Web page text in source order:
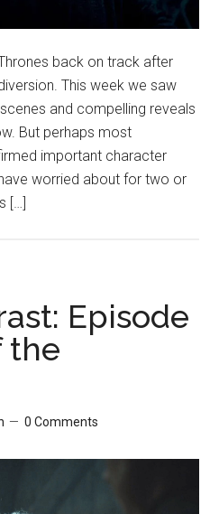
back on track after
This week we saw
and compelling reveals
But perhaps most
important character
worried about for two or
[…]
Episode
the
0 Comments